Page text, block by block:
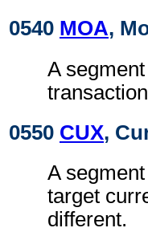
0540 MOA,
A
0550 CUX,
A
target
different.